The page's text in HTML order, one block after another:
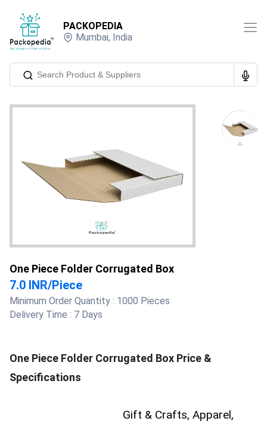
PACKOPEDIA
Mumbai, India
One Piece Folder Corrugated Box
7.0 INR/Piece
Minimum Order Quantity : 1000 Pieces
Delivery Time : 7 Days
One Piece Folder Corrugated Box Price &
Specifications
Gift & Crafts, Apparel,